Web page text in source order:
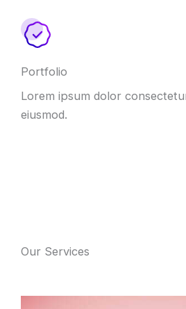
Portfolio
Lorem ipsum dolor
eiusmod.
Our Services